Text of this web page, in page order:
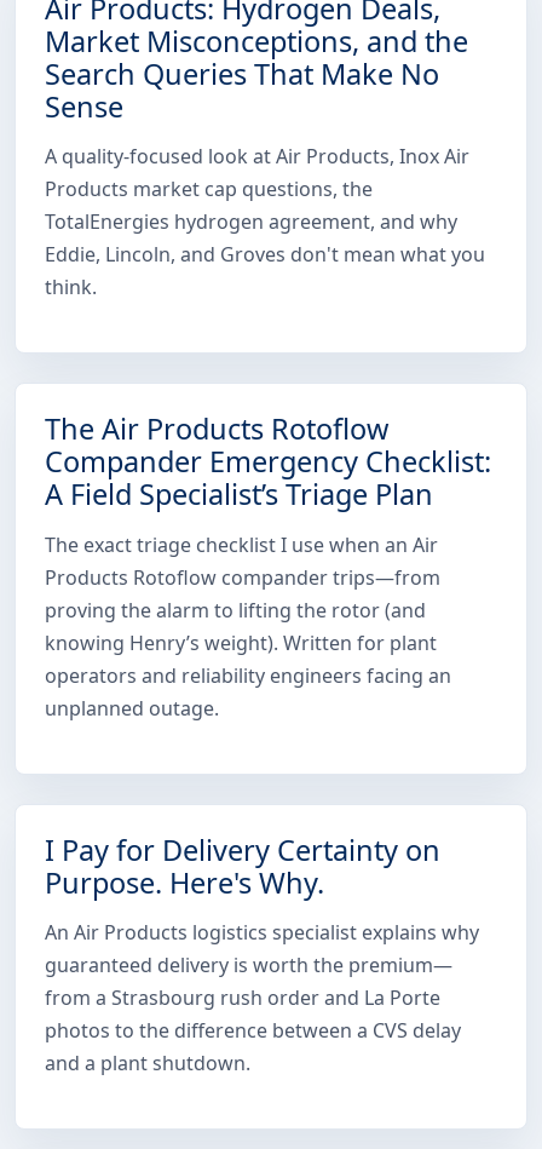
Air Products: Hydrogen Deals,
Market Misconceptions, and the
Search Queries That Make No
Sense
A quality-focused look at Air Products, Inox Air
Products market cap questions, the
TotalEnergies hydrogen agreement, and why
Eddie, Lincoln, and Groves don't mean what you
think.
The Air Products Rotoflow
Compander Emergency Checklist:
A Field Specialist’s Triage Plan
The exact triage checklist I use when an Air
Products Rotoflow compander trips—from
proving the alarm to lifting the rotor (and
knowing Henry’s weight). Written for plant
operators and reliability engineers facing an
unplanned outage.
I Pay for Delivery Certainty on
Purpose. Here's Why.
An Air Products logistics specialist explains why
guaranteed delivery is worth the premium—
from a Strasbourg rush order and La Porte
photos to the difference between a CVS delay
and a plant shutdown.